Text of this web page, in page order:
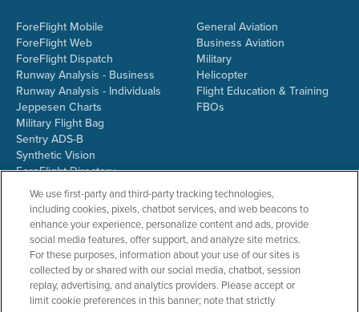
ForeFlight Mobile
ForeFlight Web
ForeFlight Dispatch
Runway Analysis - Business
Runway Analysis - Individuals
Jeppesen Charts
Military Flight Bag
Sentry ADS-B
Synthetic Vision
ForeFlight Directory
JetFuelX
CloudAhoy
Flight Data Analysis
Plans & Pricing
Gift Certificates
General Aviation
Business Aviation
Military
Helicopter
Flight Education & Training
FBOs
RESOURCES COMPANY
We use first-party and third-party tracking technologies,
including cookies, pixels, chatbot services, and web beacons to
enhance your experience, personalize content and ads, provide
social media features, offer support, and analyze site metrics.
For these purposes, information about your use of our sites is
collected by or shared with our social media, chatbot, session
replay, advertising, and analytics providers. Please accept or
limit cookie preferences in this banner; note that strictly